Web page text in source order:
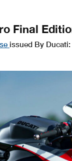
Final
issued By Ducati: